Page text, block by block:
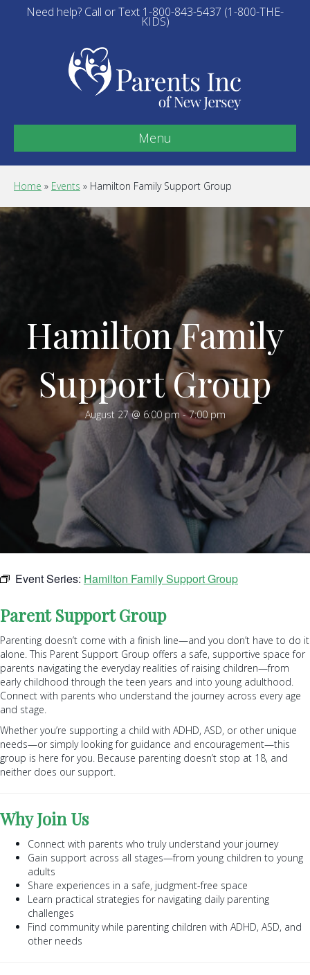
Need help? Call or Text 1-800-843-5437 (1-800-THE-
KIDS)
Menu
Home » Events » Hamilton Family Support Group
Hamilton Family
Support Group
August 27 @ 6:00 pm-7:00 pm
Event Series: Hamilton Family Support Group
Parent Support Group
Parenting doesn’t come with a finish line—and you don’t have to do it
alone. This Parent Support Group offers a safe, supportive space for
parents navigating the everyday realities of raising children—from
early childhood through the teen years and into young adulthood.
Connect with parents who understand the journey across every age
and stage.
Whether you’re supporting a child with ADHD, ASD, or other unique
needs—or simply looking for guidance and encouragement—this
group is here for you. Because parenting doesn’t stop at 18, and
neither does our support.
Why Join Us
Connect with parents who truly understand your journey
Gain support across all stages—from young children to young
adults
Share experiences in a safe, judgment-free space
Learn practical strategies for navigating daily parenting
challenges
Find community while parenting children with ADHD, ASD, and
other needs